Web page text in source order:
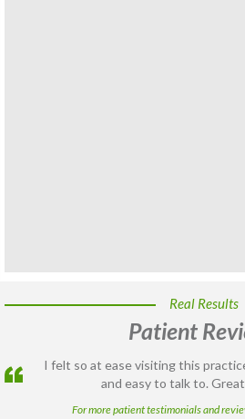
Real Results
Patient
I felt so at ease visiting this
and easy to talk to.
For more patient testimonials and